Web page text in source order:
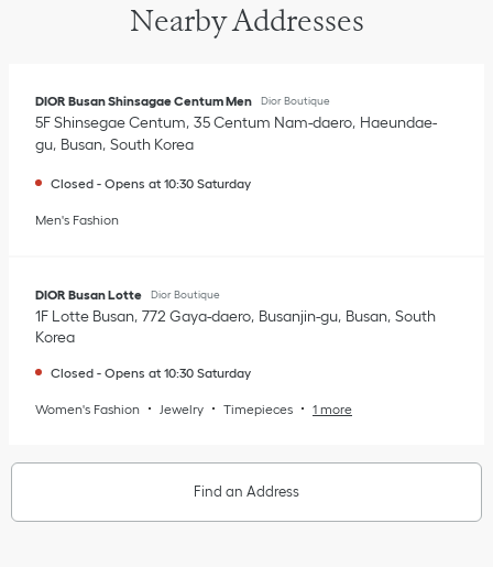
Nearby Addresses
DIOR Busan Shinsagae Centum Men Dior Boutique
5F Shinsegae Centum 35 Centum Nam-daero Haeundae-
gu Busan South Korea
Closed - Opens at 10:30 Saturday
Men's Fashion
DIOR Busan Lotte Dior Boutique
1F Lotte Busan 772 Gaya-daero Busanjin-gu Busan South
Korea
Closed - Opens at 10:30 Saturday
Women's Fashion Jewelry Timepieces 1 more
Find an Address